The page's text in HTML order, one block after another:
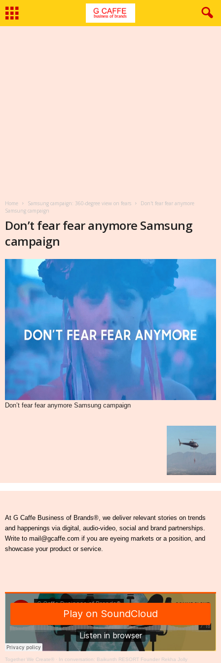
Home Samsung campaign: 360-degree view on fears
Don't fear fear anymore
Samsung campaign
Don’t fear fear anymore Samsung
campaign
Don’t fear fear anymore Samsung campaign
At G Caffe Business of Brands®, we deliver relevant stories on trends
and happenings via digital, audio-video, social and brand partnerships.
Write to mail@gcaffe.com if you are eyeing markets or a position, and
showcase your product or service.
Together We Create® · In conversation: Baikunth RESORT Founder Rekha Jolly